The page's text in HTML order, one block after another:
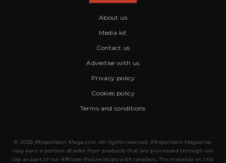
About us
Media kit
Contact us
Advertise with us
Privacy policy
Cookies policy
Terms and conditions
© 2026 Afropolitain Magazine. All rights reserved. Afropolitain Magazine
may earn a portion of sales from products that are purchased through our
site as part of our Affiliate Partnerships with retailers. The material on this